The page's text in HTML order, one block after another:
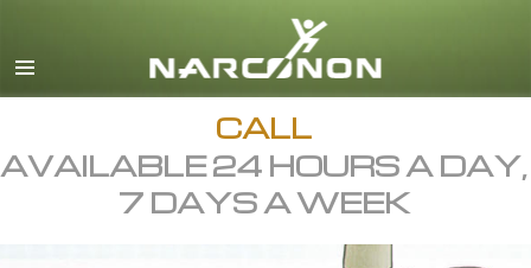
English
All Regions/Languages
CALL
AVAILABLE 24 HOURS A DAY,
7 DAYS A WEEK